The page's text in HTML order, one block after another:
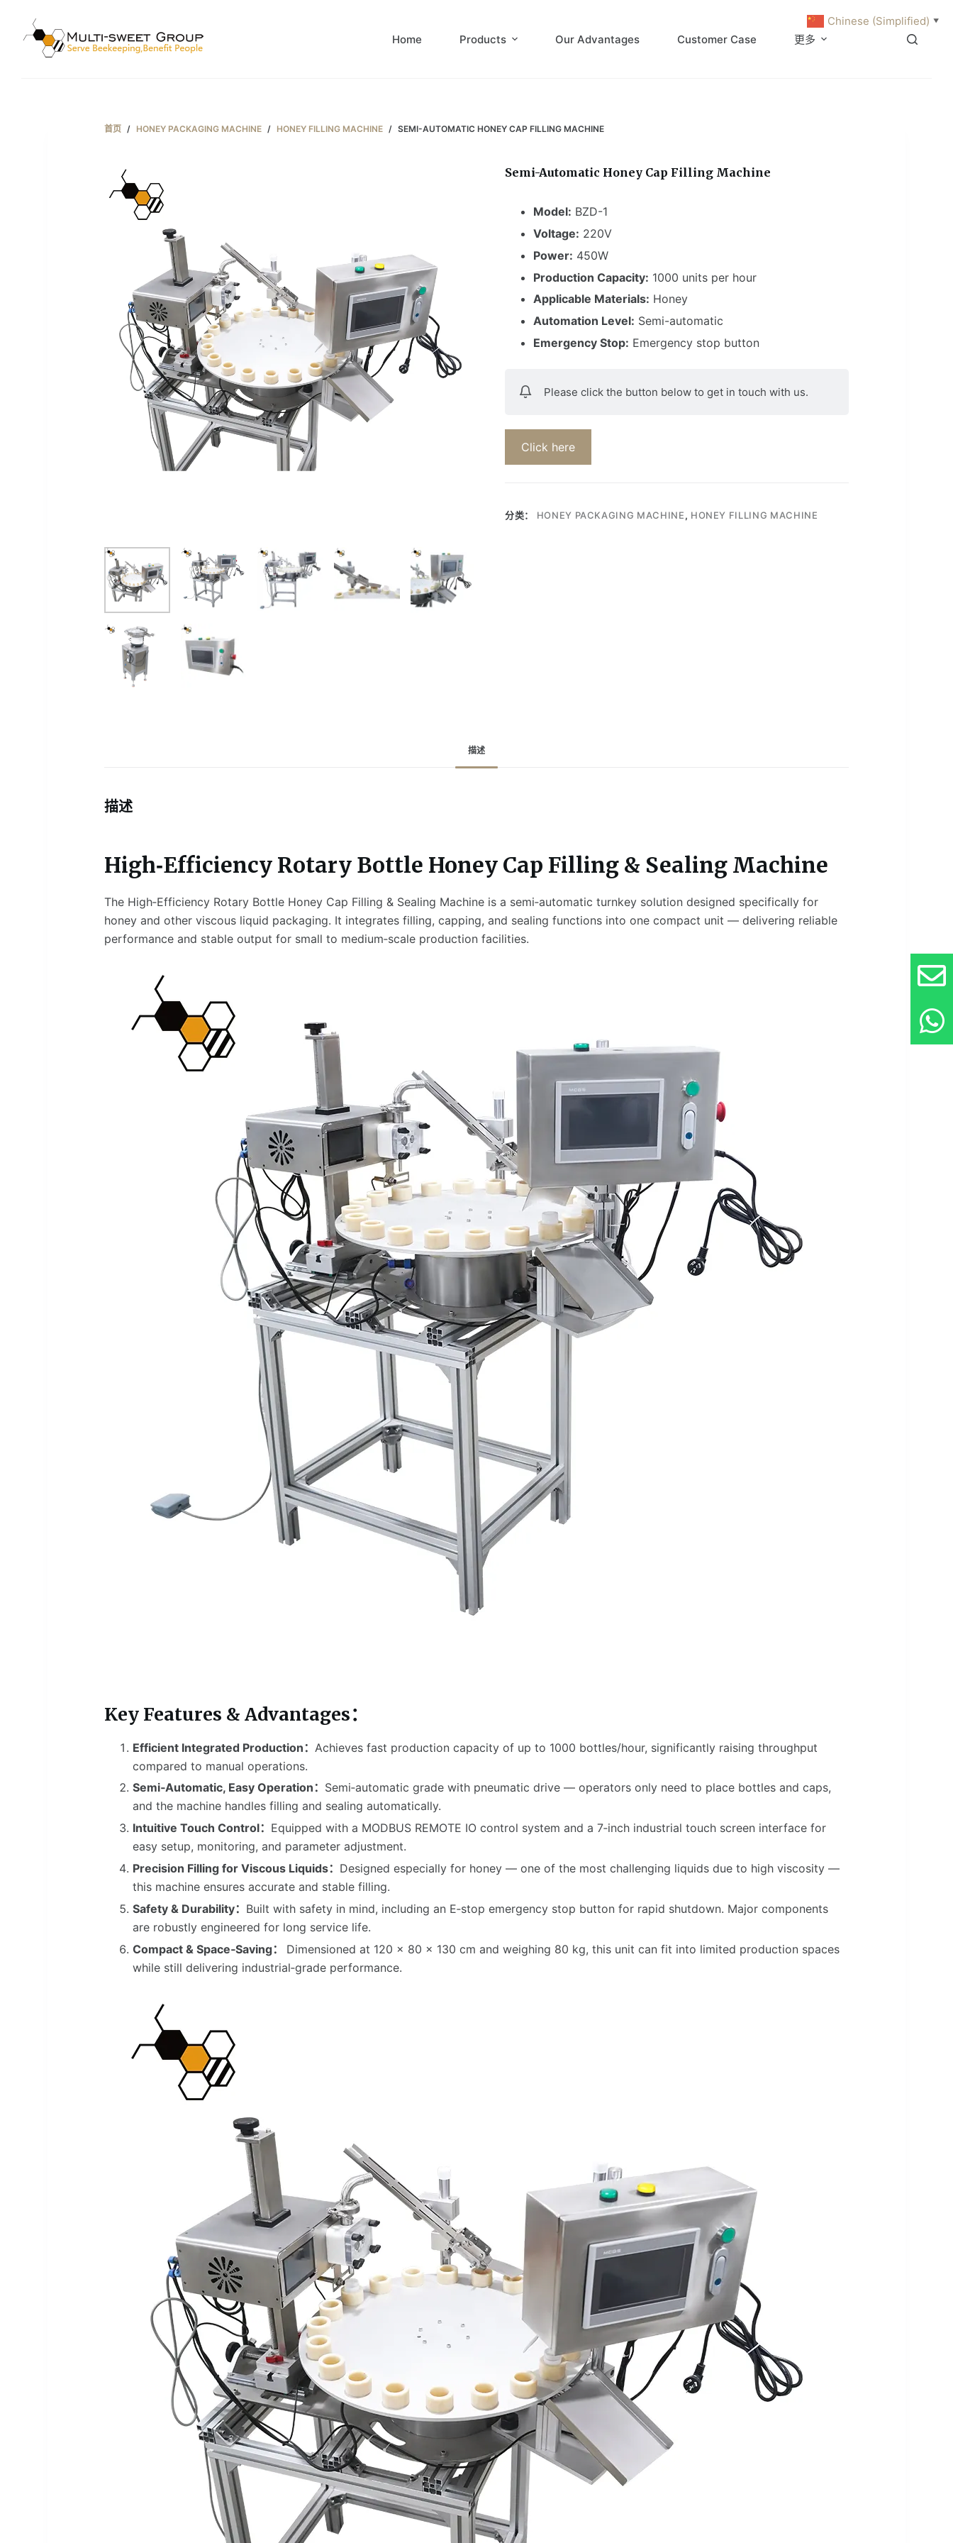
过
Home Products Our Advantages Customer Case 更多
首页 / HONEY PACKAGING MACHINE / HONEY FILLING MACHINE / SEMI-AUTOMATIC HONEY CAP FILLING MACHINE
Semi-Automatic Honey Cap Filling Machine
Model: BZD-1
Voltage: 220V
Power: 450W
Production Capacity: 1000 units per hour
Applicable Materials: Honey
Automation Level: Semi-automatic
Emergency Stop: Emergency stop button
Please click the button below to get in touch with us.
Click here
分类： HONEY PACKAGING MACHINE, HONEY FILLING MACHINE
描述
描述
High‑Efficiency Rotary Bottle Honey Cap Filling & Sealing Machine
The High‑Efficiency Rotary Bottle Honey Cap Filling & Sealing Machine is a semi‑automatic turnkey solution designed specifically for
honey and other viscous liquid packaging. It integrates filling, capping, and sealing functions into one compact unit — delivering reliable
performance and stable output for small to medium‑scale production facilities.
Key Features & Advantages：
Efficient Integrated Production： Achieves fast production capacity of up to 1000 bottles/hour, significantly raising throughput
compared to manual operations.
Semi‑Automatic, Easy Operation： Semi‑automatic grade with pneumatic drive — operators only need to place bottles and caps,
and the machine handles filling and sealing automatically.
Intuitive Touch Control： Equipped with a MODBUS REMOTE IO control system and a 7‑inch industrial touch screen interface for
easy setup, monitoring, and parameter adjustment.
Precision Filling for Viscous Liquids： Designed especially for honey — one of the most challenging liquids due to high viscosity —
this machine ensures accurate and stable filling.
Safety & Durability： Built with safety in mind, including an E‑stop emergency stop button for rapid shutdown. Major components
are robustly engineered for long service life.
Compact & Space‑Saving： Dimensioned at 120 × 80 × 130 cm and weighing 80 kg, this unit can fit into limited production spaces
while still delivering industrial‑grade performance.
Chinese (Simplified) ▼